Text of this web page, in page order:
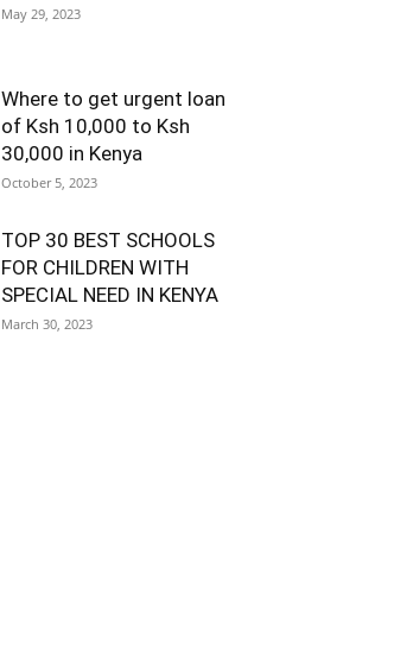
May 29, 2023
Where to get urgent loan
of Ksh 10,000 to Ksh
30,000 in Kenya
October 5, 2023
TOP 30 BEST SCHOOLS
FOR CHILDREN WITH
SPECIAL NEED IN KENYA
March 30, 2023